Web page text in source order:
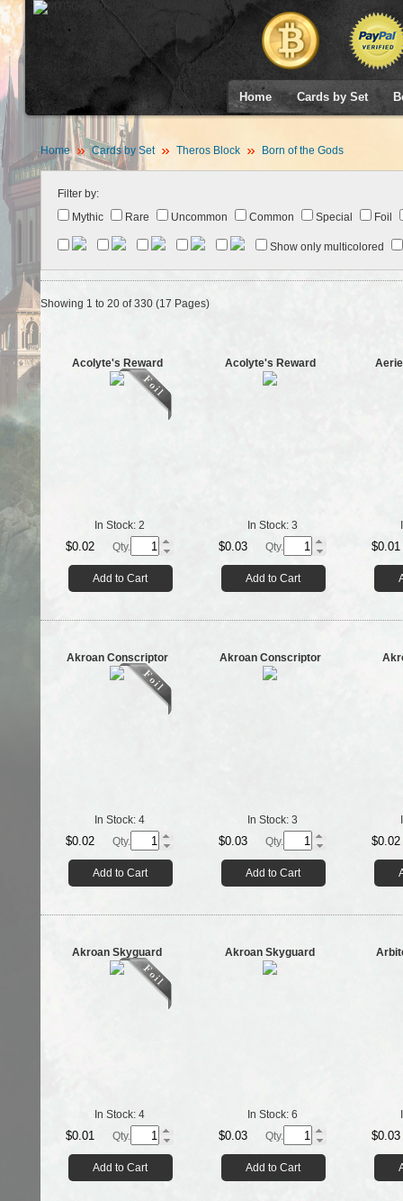
Home Cards by Set
Home Cards by Set Theros Block Born of the Gods
Filter by:
Mythic
Rare Uncommon Common Special Foil
Show only multicolored
Showing 1 to 20 of 330 (17 Pages)
Acolyte's Reward
In Stock: 2
$0.02 Qty.
Add to Cart
Acolyte's Reward
In Stock: 3
$0.03 Qty.
Add to Cart
$0.01
Akroan Conscriptor
In Stock: 4
$0.02 Qty.
Add to Cart
Akroan Conscriptor
In Stock: 3
$0.03 Qty.
Add to Cart
$0.02
Akroan Skyguard
In Stock: 4
$0.01 Qty.
Add to Cart
Akroan Skyguard
In Stock: 6
$0.03 Qty.
Add to Cart
$0.03